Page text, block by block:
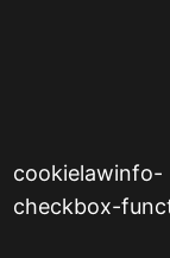
cookielawinfo-
checkbox-